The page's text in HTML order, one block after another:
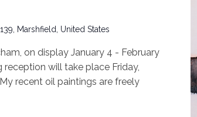
Marshfield, United States
on display January 4 - February
reception will take place Friday,
recent oil paintings are freely